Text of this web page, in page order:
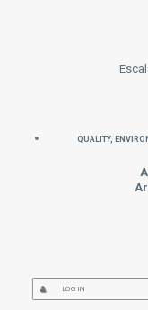
QUALITY,
LOG IN